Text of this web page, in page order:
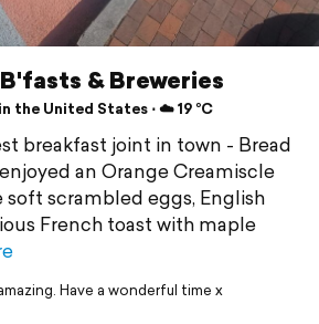
& Breweries
the United States ⋅ ☁️ 19 °C
breakfast joint in town - Bread
an Orange Creamiscle
soft scrambled eggs, English
French toast with maple
Have a wonderful time x